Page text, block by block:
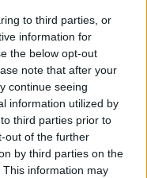
to third parties, or
information for
the below opt-out
note that after your
continue seeing
information utilized by
third parties prior to
out of the further
by third parties on the
This information may
Sustainability Keep